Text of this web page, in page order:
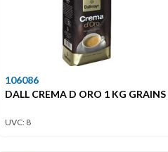
106086
DALL CREMA D ORO 1 KG GRAINS
UVC: 8